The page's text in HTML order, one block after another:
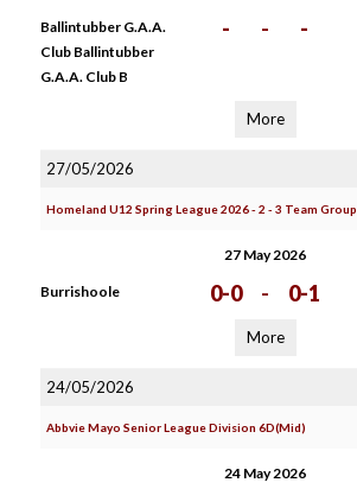
Ballintubber G.A.A.
Club Ballintubber
G.A.A. Club B
- - -
More
27/05/2026
Homeland U12 Spring League 2026 - 2 - 3 Team Group
27 May 2026
Burrishoole 0-0 - 0-1
More
24/05/2026
Abbvie Mayo Senior League Division 6D(Mid)
24 May 2026